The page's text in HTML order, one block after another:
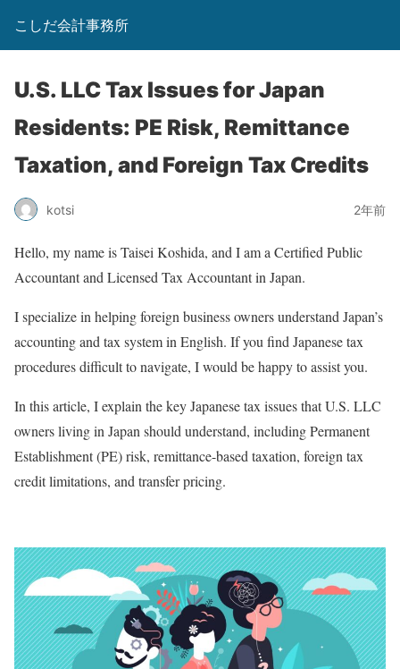
こしだ会計事務所
U.S. LLC Tax Issues for Japan
Residents: PE Risk, Remittance
Taxation, and Foreign Tax Credits
kotsi 2年前
Hello, my name is Taisei Koshida, and I am a Certified Public
Accountant and Licensed Tax Accountant in Japan.
I specialize in helping foreign business owners understand Japan’s
accounting and tax system in English. If you find Japanese tax
procedures difficult to navigate, I would be happy to assist you.
In this article, I explain the key Japanese tax issues that U.S. LLC
owners living in Japan should understand, including Permanent
Establishment (PE) risk, remittance-based taxation, foreign tax
credit limitations, and transfer pricing.